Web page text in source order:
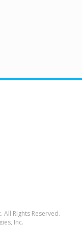
Rights Reserved.
Inc.